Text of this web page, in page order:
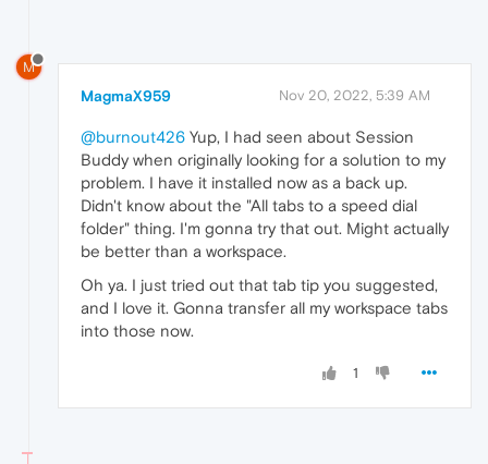
M
MagmaX959 Nov 20, 2022, 5:39 AM
@burnout426 Yup, I had seen about Session
Buddy when originally looking for a solution to my
problem. I have it installed now as a back up.
Didn't know about the "All tabs to a speed dial
folder" thing. I'm gonna try that out. Might actually
be better than a workspace.
Oh ya. I just tried out that tab tip you suggested,
and I love it. Gonna transfer all my workspace tabs
into those now.
1